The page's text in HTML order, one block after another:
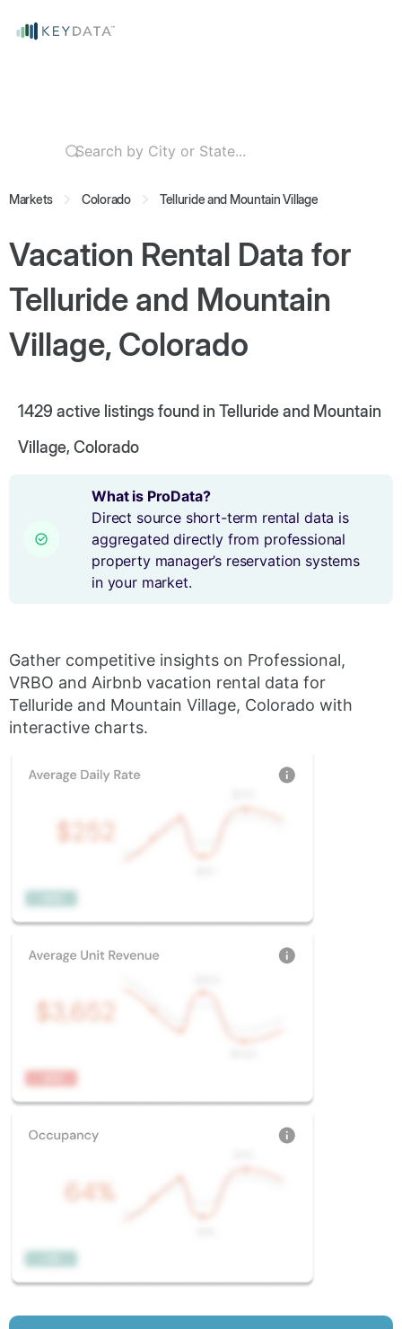
Markets Colorado Telluride and Mountain Village
Vacation Rental Data for
Telluride and Mountain
Village, Colorado
1429 active listings found in Telluride and Mountain
Village, Colorado
What is ProData?
Direct source short-term rental data is
aggregated directly from professional
property manager’s reservation systems
in your market.
Gather competitive insights on Professional,
VRBO and Airbnb vacation rental data for
Telluride and Mountain Village, Colorado with
interactive charts.